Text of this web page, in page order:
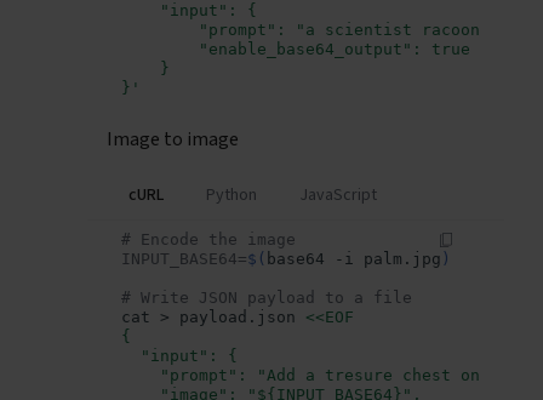
Overview
Authorization
Parameters
    "input": {
"prompt": "a scientist racoon
        "enable_base64_output": true
    }
}'
Image to image
cURL Python JavaScript
# Encode the image
INPUT_BASE64=$( base64 -i palm.jpg )
# Write JSON payload to a file
cat
> payload.json
<<EOF
{
  "input": {
"prompt": "Add a tresure chest on the
    "image": "${INPUT_BASE64}",